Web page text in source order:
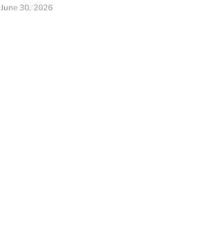
June 30, 2026